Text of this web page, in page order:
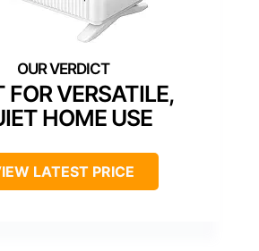
FOR VERSATILE,
HOME USE
LATEST PRICE